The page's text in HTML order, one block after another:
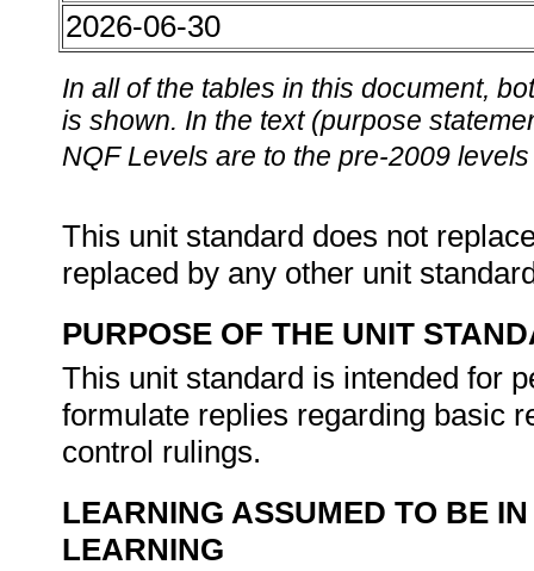
2026-06-30
In all of the tables in this document,
is shown. In the text (purpose
NQF Levels are to the pre-2009
This unit standard does not
replaced by any other unit
PURPOSE OF THE UNIT
This unit standard is intended for
formulate replies regarding basic
control rulings.
LEARNING ASSUMED TO BE
LEARNING